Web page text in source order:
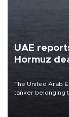
UAE
Hormuz
The United Arab
tanker belonging